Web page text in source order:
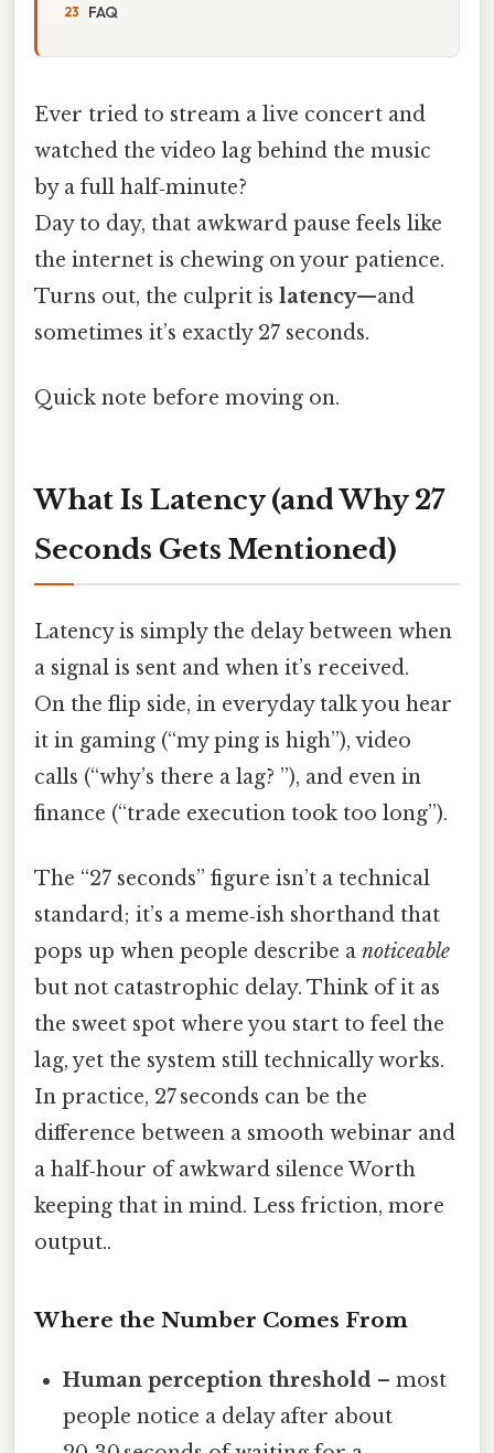
FAQ
Ever tried to stream a live concert and
watched the video lag behind the music
by a full half‑minute?
Day to day, that awkward pause feels like
the internet is chewing on your patience.
Turns out, the culprit is latency—and
sometimes it’s exactly 27 seconds.
Quick note before moving on.
What Is Latency (and Why 27
Seconds Gets Mentioned)
Latency is simply the delay between when
a signal is sent and when it’s received.
On the flip side, in everyday talk you hear
it in gaming (“my ping is high”), video
calls (“why’s there a lag? ”), and even in
finance (“trade execution took too long”).
The “27 seconds” figure isn’t a technical
standard; it’s a meme‑ish shorthand that
pops up when people describe a noticeable
but not catastrophic delay. Think of it as
the sweet spot where you start to feel the
lag, yet the system still technically works.
In practice, 27 seconds can be the
difference between a smooth webinar and
a half‑hour of awkward silence Worth
keeping that in mind. Less friction, more
output..
Where the Number Comes From
Human perception threshold – most
people notice a delay after about